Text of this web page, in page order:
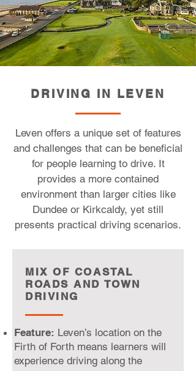
DRIVING IN LEVEN
Leven offers a unique set of features
and challenges that can be beneficial
for people learning to drive. It
provides a more contained
environment than larger cities like
Dundee or Kirkcaldy, yet still
presents practical driving scenarios.
MIX OF COASTAL
ROADS AND TOWN
DRIVING
Feature: Leven’s location on the
Firth of Forth means learners will
experience driving along the